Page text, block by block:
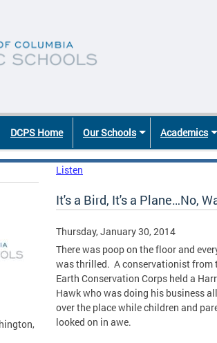
DCPS Home Our Schools Academics
Listen
It's a Bird, It's a Plane…No,
Thursday, January 30, 2014
There was poop on the floor and
was thrilled. A conservationist from
Earth Conservation Corps held a
Hawk who was doing his business all
over the place while children and
looked on in awe.